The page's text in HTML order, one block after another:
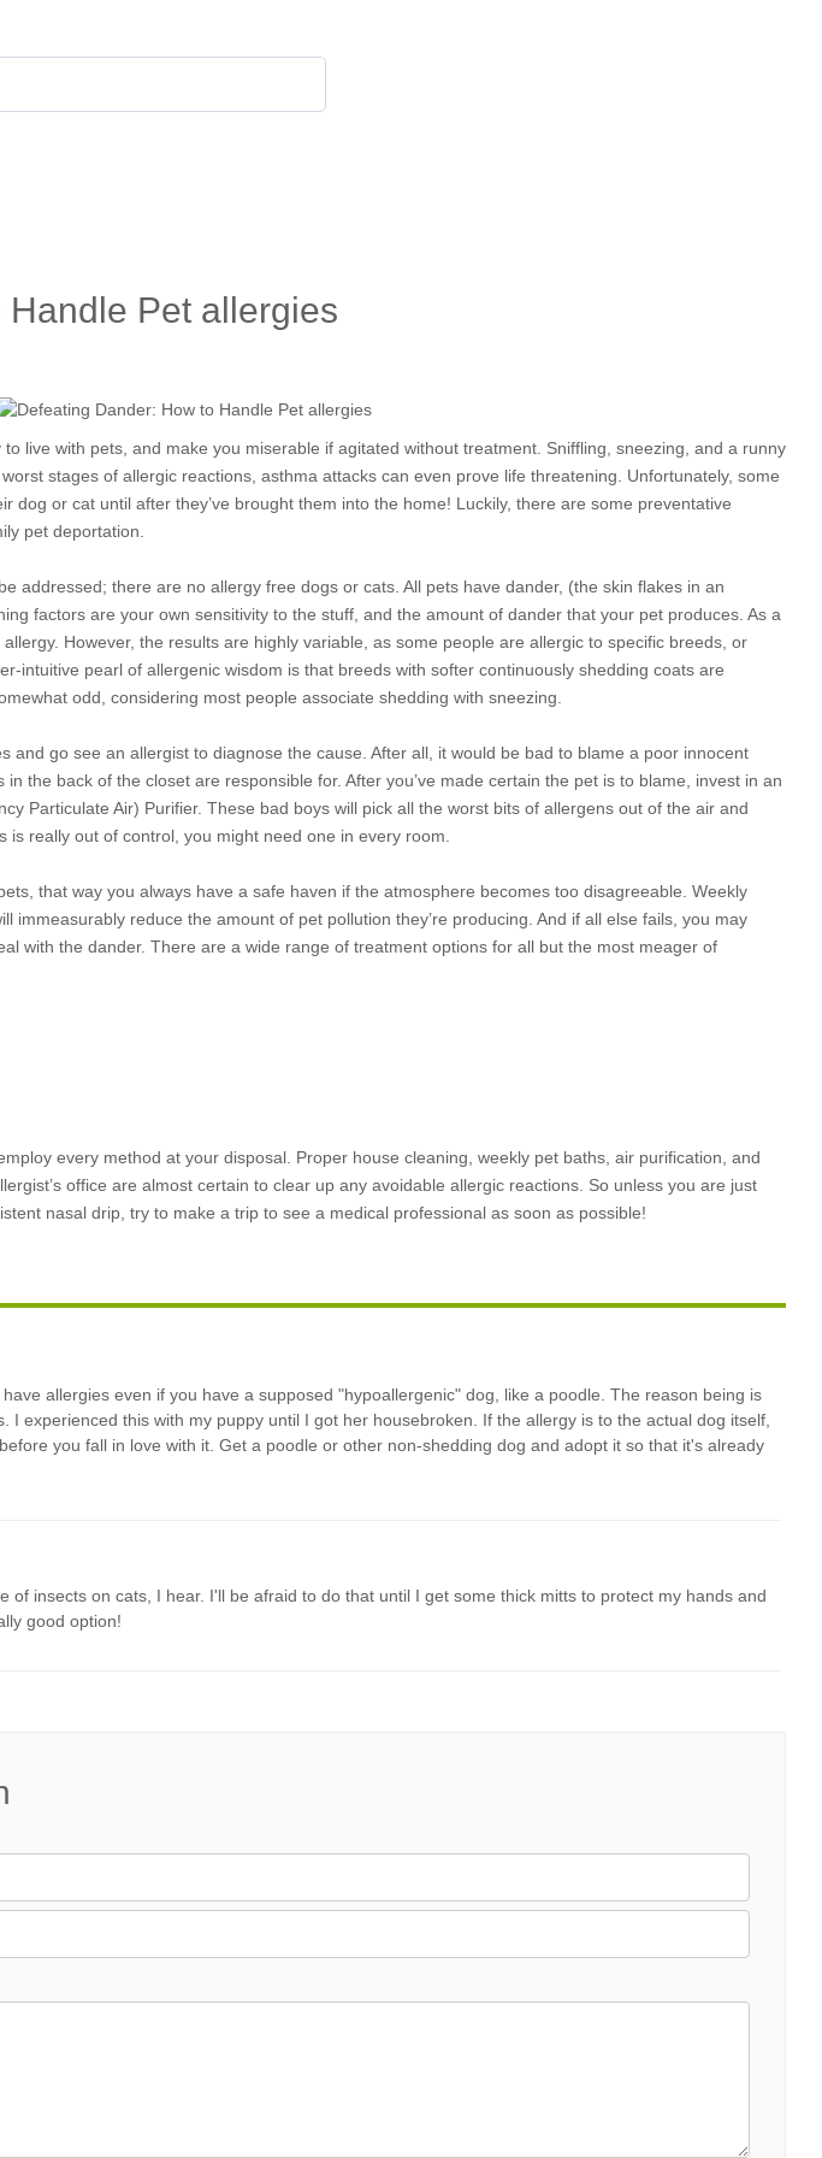
Pet allergies
live with pets, and make you miserable if agitated without treatment. Sniffling, sneezing, and a runny
stages of allergic reactions, asthma attacks can even prove life threatening. Unfortunately, some
dog or cat until after they’ve brought them into the home! Luckily, there are some preventative
pet deportation.
addressed; there are no allergy free dogs or cats. All pets have dander, (the skin flakes in an
factors are your own sensitivity to the stuff, and the amount of dander that your pet produces. As a
However, the results are highly variable, as some people are allergic to specific breeds, or
intuitive pearl of allergenic wisdom is that breeds with softer continuously shedding coats are
odd, considering most people associate shedding with sneezing.
and go see an allergist to diagnose the cause. After all, it would be bad to blame a poor innocent
the back of the closet are responsible for. After you’ve made certain the pet is to blame, invest in an
Particulate Air) Purifier. These bad boys will pick all the worst bits of allergens out of the air and
really out of control, you might need one in every room.
that way you always have a safe haven if the atmosphere becomes too disagreeable. Weekly
immeasurably reduce the amount of pet pollution they’re producing. And if all else fails, you may
with the dander. There are a wide range of treatment options for all but the most meager of
every method at your disposal. Proper house cleaning, weekly pet baths, air purification, and
office are almost certain to clear up any avoidable allergic reactions. So unless you are just
nasal drip, try to make a trip to see a medical professional as soon as possible!
allergies even if you have a supposed "hypoallergenic" dog, like a poodle. The reason being is
I experienced this with my puppy until I got her housebroken. If the allergy is to the actual dog itself,
you fall in love with it. Get a poodle or other non-shedding dog and adopt it so that it's already
of insects on cats, I hear. I'll be afraid to do that until I get some thick mitts to protect my hands and
good option!